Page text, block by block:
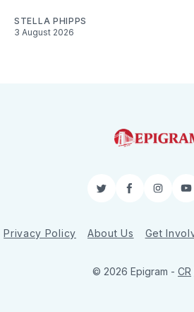
STELLA PHIPPS
3 August 2026
TwitterFacebook
Privacy Policy About Us Get
© 2026 Epigram - CR